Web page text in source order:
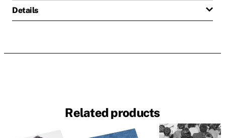
Details
Related products